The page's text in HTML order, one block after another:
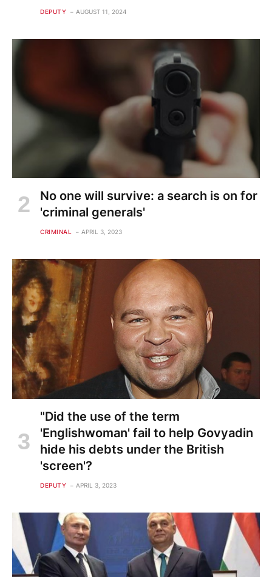
DEPUTY AUGUST 11, 2024
No one will survive: a search is on for
'criminal generals'
CRIMINAL APRIL 3, 2023
"Did the use of the term
'Englishwoman' fail to help Govyadin
hide his debts under the British
'screen'?
DEPUTY APRIL 3, 2023